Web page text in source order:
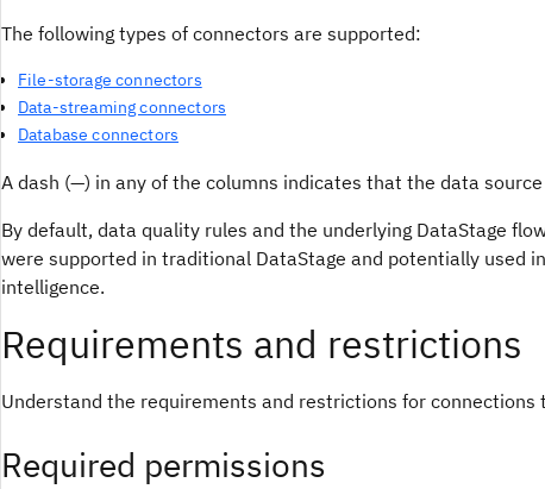
The following types of connectors are supported:
File-storage connectors
Data-streaming connectors
Database connectors
A dash (—) in any of the columns indicates that the data
By default, data quality rules and the underlying DataStage
were supported in traditional DataStage and potentially used
intelligence.
Requirements and restrictions
Understand the requirements and restrictions for
Required permissions